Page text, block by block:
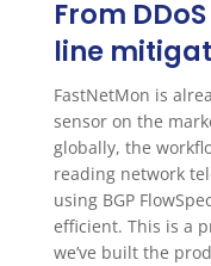
From
line
FastNetMon is
sensor on the
globally, the
reading network
using BGP
efficient. This is a
we’ve built the